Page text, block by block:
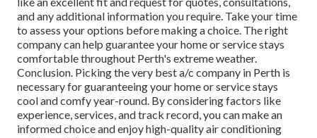
and any additional information you require. Take your time
to assess your options before making a choice. The right
company can help guarantee your home or service stays
comfortable throughout Perth's extreme weather.
Conclusion. Picking the very best a/c company in Perth is
necessary for guaranteeing your home or service stays
cool and comfy year-round. By considering factors like
experience, services, and track record, you can make an
informed choice and enjoy high-quality air conditioning